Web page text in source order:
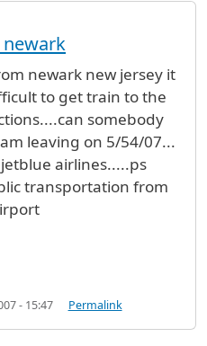
newark new jersey it
to get train to the
somebody
leaving on 5/54/07...
airlines.....ps
transportation from
- 15:47 Permalink